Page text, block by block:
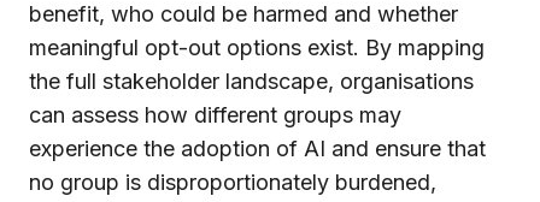
benefit, who could be harmed and whether
meaningful opt-out options exist. By mapping
the full stakeholder landscape, organisations
can assess how different groups may
experience the adoption of AI and ensure that
no group is disproportionately burdened,